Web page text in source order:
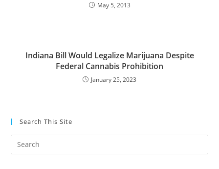
May 5, 2013
Indiana Bill Would Legalize Marijuana Despite
Federal Cannabis Prohibition
January 25, 2023
Search This Site